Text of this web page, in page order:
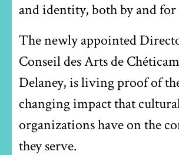
and identity, both by and for
The newly appointed
Conseil des Arts de
Delaney, is living proof of
changing impact that
organizations have on the
they serve.